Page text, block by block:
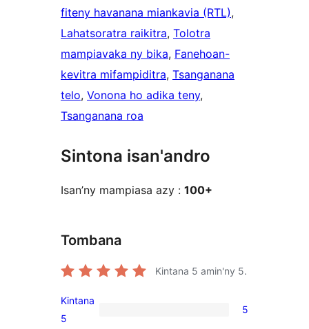
fiteny havanana miankavia (RTL)
Lahatsoratra raikitra, Tolotra
mampiavaka ny bika, Fanehoan-
kevitra mifampiditra, Tsanganana
telo, Vonona ho adika teny
Tsanganana roa
Sintona isan'andro
Isan’ny mampiasa azy : 100+
Tombana
Kintana 5 amin'ny 5.
5
Kintana
5
5